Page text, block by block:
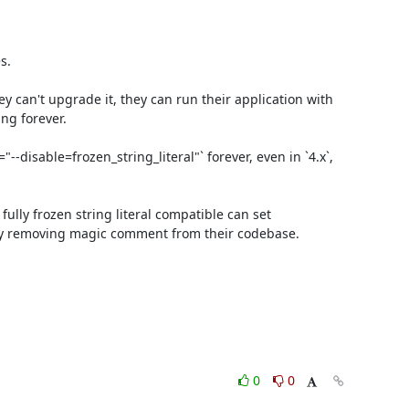
can't upgrade it, they can run their application with
forever.
disable=frozen_string_literal"` forever, even in `4.x`,
frozen string literal compatible can set
removing magic comment from their codebase.
0 0